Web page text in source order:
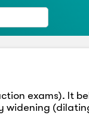
exams). It
widening